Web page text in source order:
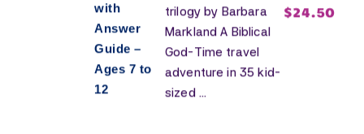
with
Answer
Guide –
Ages 7 to
12
trilogy by Barbara
Markland A Biblical
God-Time travel
adventure in 35 kid-
sized ...
$24.50